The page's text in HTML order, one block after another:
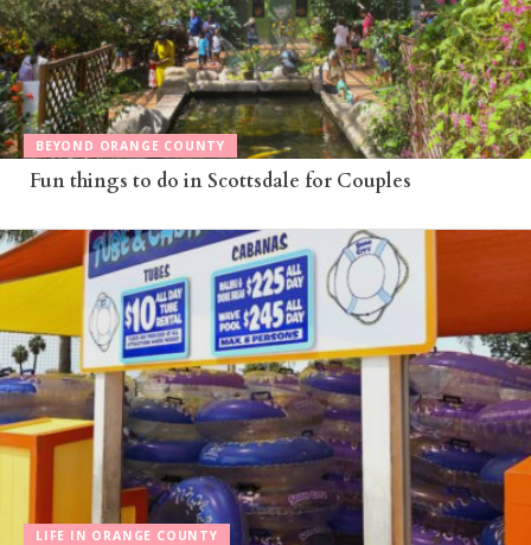
BEYOND ORANGE COUNTY
Fun things to do in Scottsdale for Couples
LIFE IN ORANGE COUNTY